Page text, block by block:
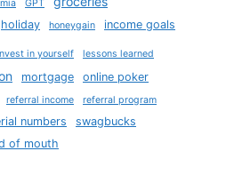
GPT
holiday honeygain income goals
in yourself lessons learned
mortgage online poker
referral income
referral program
numbers swagbucks
of mouth